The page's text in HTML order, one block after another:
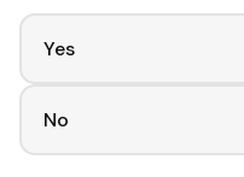
Yes
No